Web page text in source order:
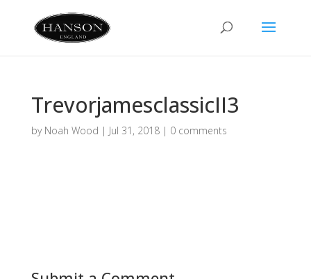
TrevorjamesclassicII3
by Noah Wood | Jul 31, 2018| 0 comments